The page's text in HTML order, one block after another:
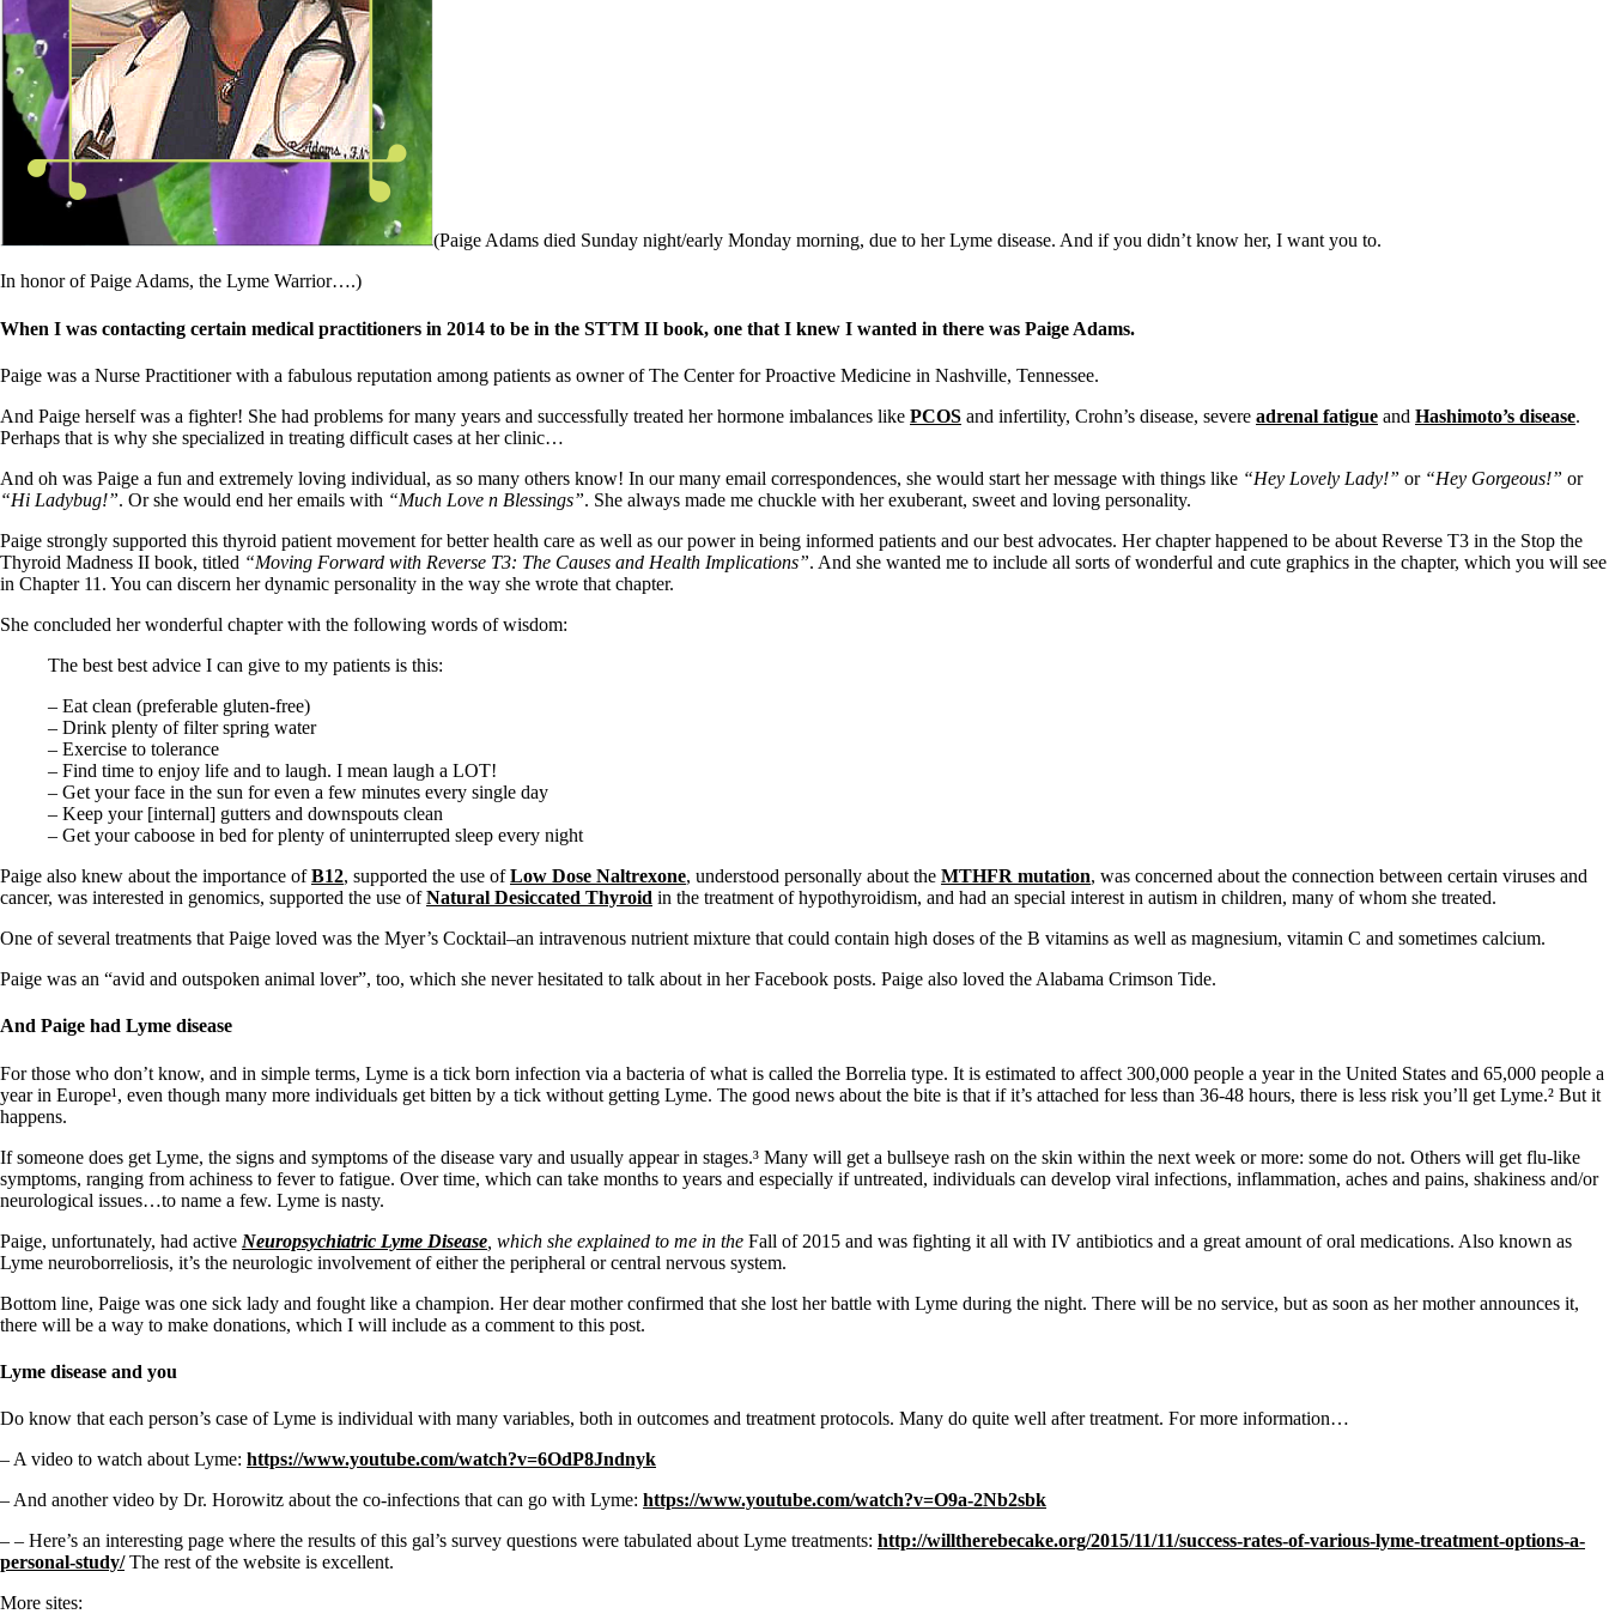
Supplements/meds which affect adrenals
High cortisol
Aldosterone
Hashimoto’s
Thyroiditis
Help! My thyroid is enlarged!
10 Gut Health Questions
Thyroid Cancer
How to find a Good Doc
Doctors Hall of Shame
Dear Doctor…
The Gray Areas of Patient Experiences
B12
Iron
Take your temp!
Thyroid, Depression, Mental Health
Blood Pressure & Hypothyroidism
Hypopituitary
Constipation
A-Fib
CFS / ME – it may be related!
Stomach acid—the why and the what
Disclaimer
Conditions of Use
(Paige Adams died Sunday night/early Monday morning, due to her Lyme disease. And if you didn’t know her, I want you to.
In honor of Paige Adams, the Lyme Warrior….)
When I was contacting certain medical practitioners in 2014 to be in the STTM II book, one that I knew I wanted in there was Paige Adams.
Paige was a Nurse Practitioner with a fabulous reputation among patients as owner of The Center for Proactive Medicine in Nashville, Tennessee.
And Paige herself was a fighter! She had problems for many years and successfully treated her hormone imbalances like PCOS and infertility, Crohn’s disease, severe adrenal fatigue and Hashimoto’s disease.
Perhaps that is why she specialized in treating difficult cases at her clinic…
And oh was Paige a fun and extremely loving individual, as so many others know! In our many email correspondences, she would start her message with things like “Hey Lovely Lady!” or “Hey Gorgeous!” or
“Hi Ladybug!”. Or she would end her emails with “Much Love n Blessings”. She always made me chuckle with her exuberant, sweet and loving personality.
Paige strongly supported this thyroid patient movement for better health care as well as our power in being informed patients and our best advocates. Her chapter happened to be about Reverse T3 in the Stop the
Thyroid Madness II book, titled “Moving Forward with Reverse T3: The Causes and Health Implications”. And she wanted me to include all sorts of wonderful and cute graphics in the chapter, which you will see
in Chapter 11. You can discern her dynamic personality in the way she wrote that chapter.
She concluded her wonderful chapter with the following words of wisdom:
The best best advice I can give to my patients is this:
– Eat clean (preferable gluten-free)
– Drink plenty of filter spring water
– Exercise to tolerance
– Find time to enjoy life and to laugh. I mean laugh a LOT!
– Get your face in the sun for even a few minutes every single day
– Keep your [internal] gutters and downspouts clean
– Get your caboose in bed for plenty of uninterrupted sleep every night
Paige also knew about the importance ofB12, supported the use ofLow Dose Naltrexone, understood personally about the MTHFR mutation, was concerned about the connection between certain viruses and
cancer, was interested in genomics, supported the use ofNatural Desiccated Thyroid in the treatment of hypothyroidism, and had an special interest in autism in children, many of whom she treated.
One of several treatments that Paige loved was the Myer’s Cocktail–an intravenous nutrient mixture that could contain high doses of the B vitamins as well as magnesium, vitamin C and sometimes calcium.
Paige was an “avid and outspoken animal lover”, too, which she never hesitated to talk about in her Facebook posts. Paige also loved the Alabama Crimson Tide.
And Paige had Lyme disease
For those who don’t know, and in simple terms, Lyme is a tick born infection via a bacteria of what is called the Borrelia type. It is estimated to affect 300,000 people a year in the United States and 65,000 people a
year in Europe¹, even though many more individuals get bitten by a tick without getting Lyme. The good news about the bite is that if it’s attached for less than 36-48 hours, there is less risk you’ll get Lyme.² But it
happens.
If someone does get Lyme, the signs and symptoms of the disease vary and usually appear in stages.³ Many will get a bullseye rash on the skin within the next week or more: some do not. Others will get flu-like
symptoms, ranging from achiness to fever to fatigue. Over time, which can take months to years and especially if untreated, individuals can develop viral infections, inflammation, aches and pains, shakiness and/or
neurological issues…to name a few. Lyme is nasty.
Paige, unfortunately, had active Neuropsychiatric Lyme Disease , which she explained to me in the Fall of 2015 and was fighting it all with IV antibiotics and a great amount of oral medications. Also known as
Lyme neuroborreliosis, it’s the neurologic involvement of either the peripheral or central nervous system.
Bottom line, Paige was one sick lady and fought like a champion. Her dear mother confirmed that she lost her battle with Lyme during the night. There will be no service, but as soon as her mother announces it,
there will be a way to make donations, which I will include as a comment to this post.
Lyme disease and you
Do know that each person’s case of Lyme is individual with many variables, both in outcomes and treatment protocols. Many do quite well after treatment. For more information…
– A video to watch about Lyme: https://www.youtube.com/watch?v=6OdP8Jndnyk
– And another video by Dr. Horowitz about the co-infections that can go with Lyme: https://www.youtube.com/watch?v=O9a-2Nb2sbk
– – Here’s an interesting page where the results of this gal’s survey questions were tabulated about Lyme treatments: http://willtherebecake.org/2015/11/11/success-rates-of-various-lyme-treatment-options-a-
personal-study/The rest of the website is excellent.
More sites: